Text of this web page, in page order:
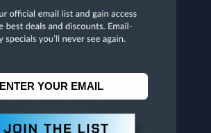
1776 Springfield Avenue
Maplewood, NJ 07040
CUSTOMER SERVICE
Contact Information
Order Status